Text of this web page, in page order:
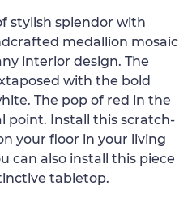
stylish splendor with
medallion mosaic
interior design. The
with the bold
The pop of red in the
point. Install this scratch-
your floor in your living
can also install this piece
tabletop.